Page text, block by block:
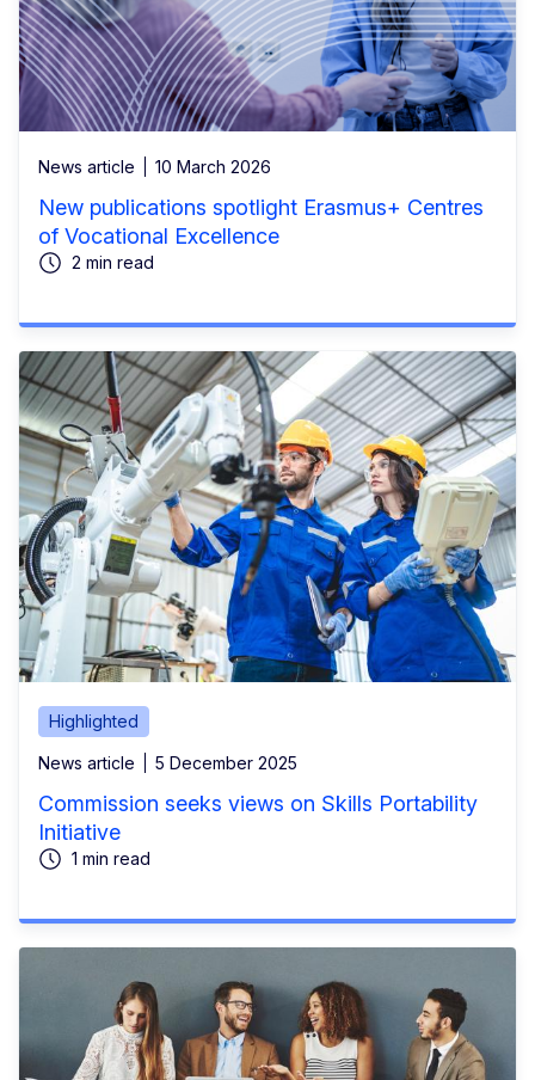
News article 10 March 2026
New publications spotlight Erasmus+ Centres
of Vocational Excellence
2 min read
Highlighted
News article 5 December 2025
Commission seeks views on Skills Portability
Initiative
1 min read